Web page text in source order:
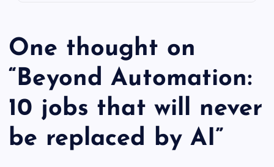
One thought on
“Beyond Automation:
10 jobs that will never
be replaced by AI”